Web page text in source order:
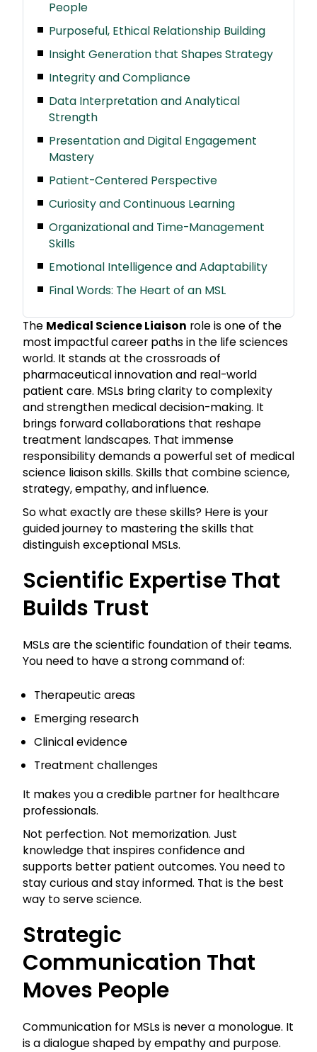
People
Purposeful, Ethical Relationship Building
Insight Generation that Shapes Strategy
Integrity and Compliance
Data Interpretation and Analytical
Strength
Presentation and Digital Engagement
Mastery
Patient-Centered Perspective
Curiosity and Continuous Learning
Organizational and Time-Management
Skills
Emotional Intelligence and Adaptability
Final Words: The Heart of an MSL
The Medical Science Liaison role is one of the
most impactful career paths in the life sciences
world. It stands at the crossroads of
pharmaceutical innovation and real-world
patient care. MSLs bring clarity to complexity
and strengthen medical decision-making. It
brings forward collaborations that reshape
treatment landscapes. That immense
responsibility demands a powerful set of medical
science liaison skills. Skills that combine science,
strategy, empathy, and influence.
So what exactly are these skills? Here is your
guided journey to mastering the skills that
distinguish exceptional MSLs.
Scientific Expertise That
Builds Trust
MSLs are the scientific foundation of their teams.
You need to have a strong command of:
Therapeutic areas
Emerging research
Clinical evidence
Treatment challenges
It makes you a credible partner for healthcare
professionals.
Not perfection. Not memorization. Just
knowledge that inspires confidence and
supports better patient outcomes. You need to
stay curious and stay informed. That is the best
way to serve science.
Strategic
Communication That
Moves People
Communication for MSLs is never a monologue. It
is a dialogue shaped by empathy and purpose.